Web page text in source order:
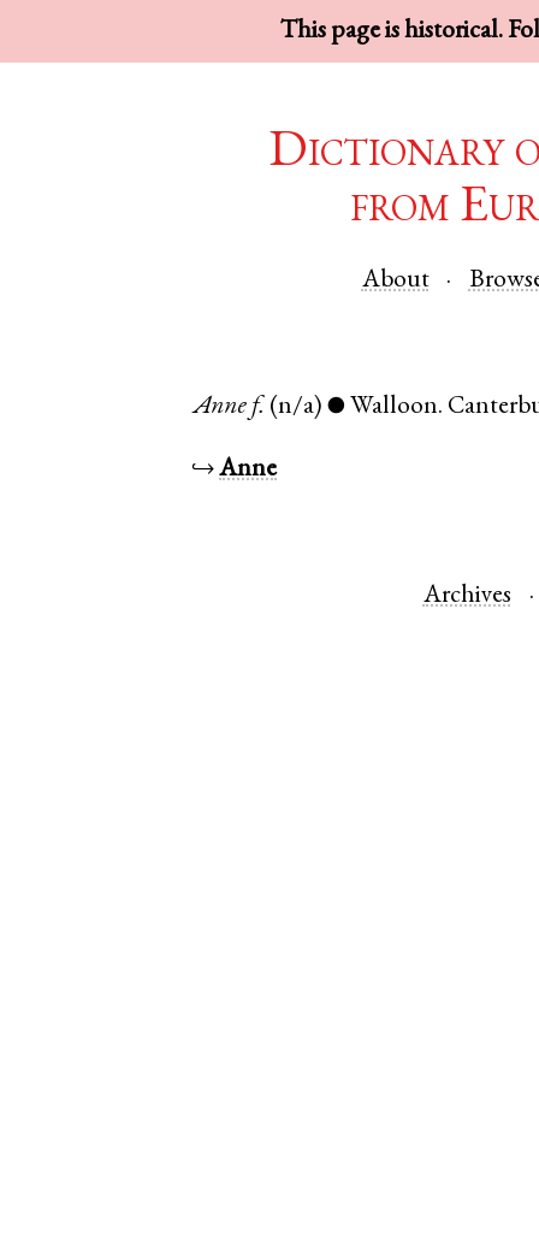
This page is historical.
Dictionary
from
About
Anne f. (n/a) ● Walloon.
↪Anne
Archives